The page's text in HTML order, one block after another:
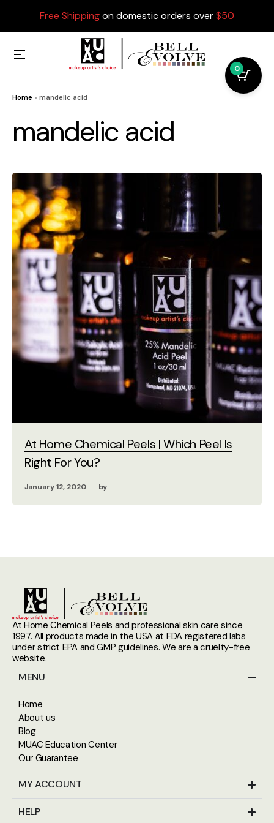
Free Shippingon domestic orders over$50
Home » mandelic acid
mandelic acid
At Home Chemical Peels | Which Peel Is
Right For You?
January 12, 2020 by
At Home Chemical Peels and professional skin care since
1997. All products made in the USA at FDA registered labs
under strict EPA and GMP guidelines. We are a cruelty-free
website.
MENU
Home
About us
Blog
MUAC Education Center
Our Guarantee
MY ACCOUNT
HELP
0